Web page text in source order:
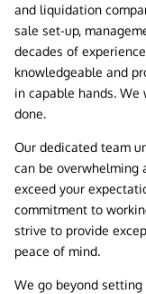
and liquidation
sale set-up,
decades of
knowledgeable and
in capable hands.
done.
Our dedicated team
can be overwhelming
exceed your
commitment to
strive to provide
peace of mind.
We go beyond